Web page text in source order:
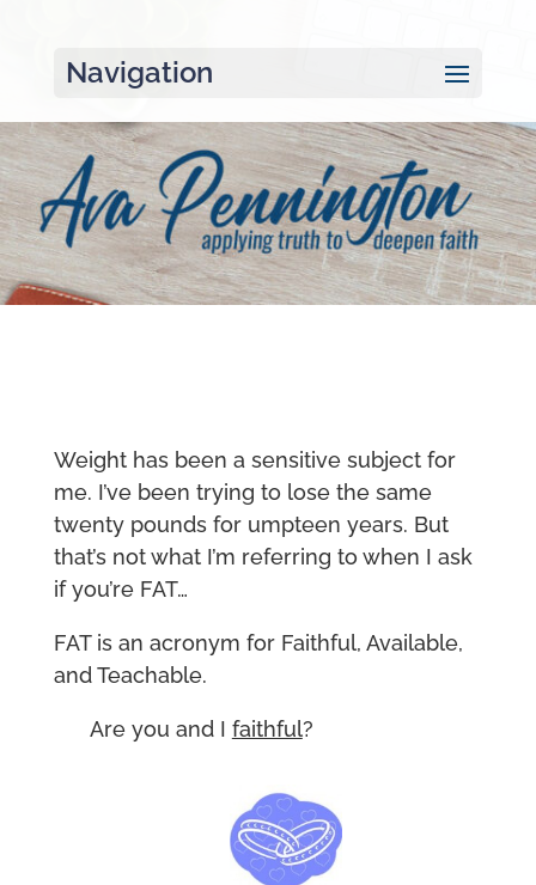
Navigation
Weight has been a sensitive subject for
me. I’ve been trying to lose the same
twenty pounds for umpteen years. But
that’s not what I’m referring to when I ask
if you’re FAT…
FAT is an acronym for Faithful, Available,
and Teachable.
Are you and I faithful?